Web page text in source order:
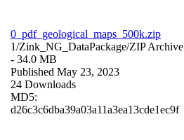
0_pdf_geological_maps_500k.zip
1/Zink_NG_DataPackage/ZIP Archive
- 34.0 MB
Published May 23, 2023
24 Downloads
MD5:
d26c3c6dba39a03a11a3ea13cde1ec9f